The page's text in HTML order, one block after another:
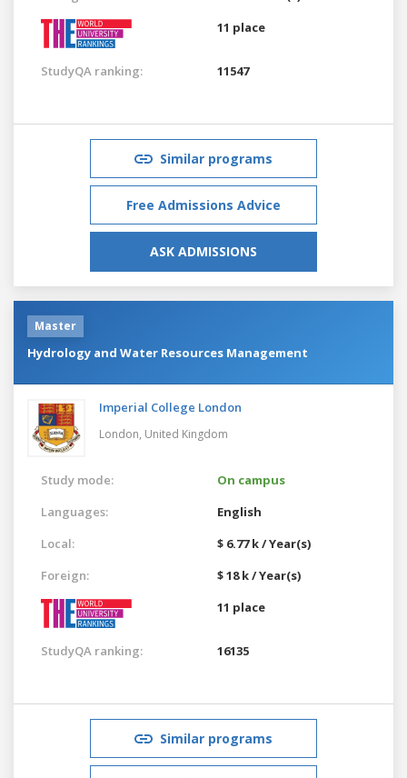
11 place
StudyQA ranking: 11547
Similar programs
Free Admissions Advice
ASK ADMISSIONS
Master
Hydrology and Water Resources Management
Imperial College London
London, United Kingdom
Study mode:
On campus
Languages:
English
Local:
$ 6.77 k / Year(s)
Foreign:
$ 18 k / Year(s)
11 place
StudyQA ranking: 16135
Similar programs